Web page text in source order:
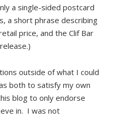
a single-sided postcard
a short phrase describing
price, and the Clif Bar
outside of what I could
both to satisfy my own
blog to only endorse
in. I was not